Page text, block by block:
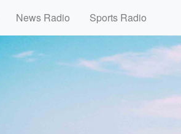
News Radio Sports Radio